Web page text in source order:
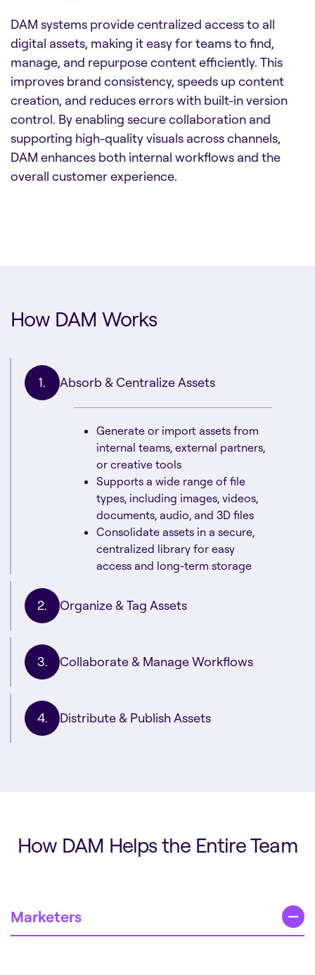
DAM systems provide centralized access to all
digital assets, making it easy for teams to find,
manage, and repurpose content efficiently. This
improves brand consistency, speeds up content
creation, and reduces errors with built-in version
control. By enabling secure collaboration and
supporting high-quality visuals across channels,
DAM enhances both internal workflows and the
overall customer experience.
How DAM Works
Absorb & Centralize Assets
Generate or import assets from
internal teams, external partners,
or creative tools
Supports a wide range of file
types, including images, videos,
documents, audio, and 3D files
Consolidate assets in a secure,
centralized library for easy
access and long-term storage
Organize & Tag Assets
Collaborate & Manage Workflows
Distribute & Publish Assets
How DAM Helps the Entire Team
Marketers